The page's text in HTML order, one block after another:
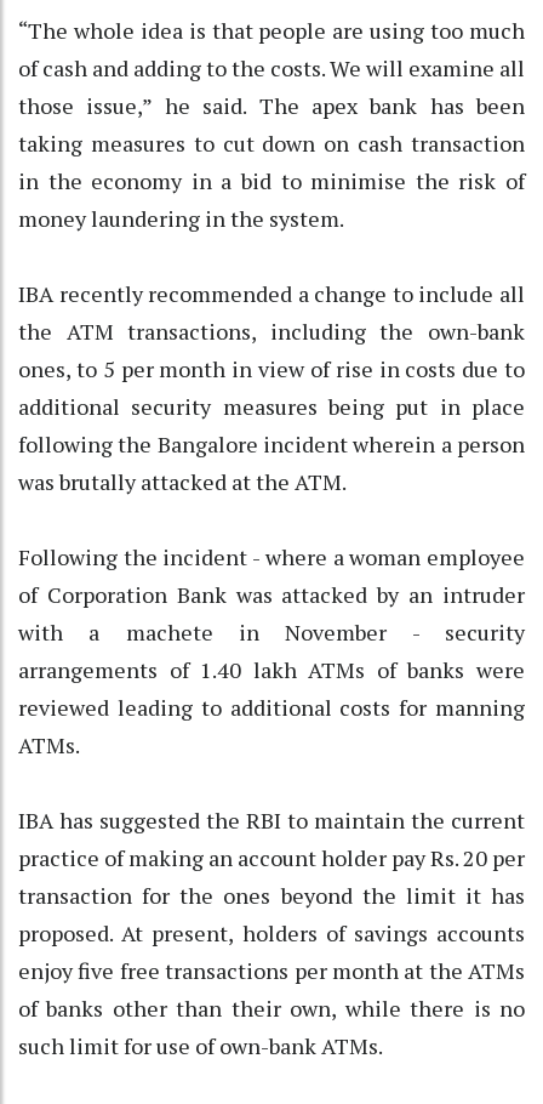
“The whole idea is that people are using too much
of cash and adding to the costs. We will examine all
those issue,” he said. The apex bank has been
taking measures to cut down on cash transaction
in the economy in a bid to minimise the risk of
money laundering in the system.
IBA recently recommended a change to include all
the ATM transactions, including the own-bank
ones, to 5 per month in view of rise in costs due to
additional security measures being put in place
following the Bangalore incident wherein a person
was brutally attacked at the ATM.
Following the incident - where a woman employee
of Corporation Bank was attacked by an intruder
with a machete in November - security
arrangements of 1.40 lakh ATMs of banks were
reviewed leading to additional costs for manning
ATMs.
IBA has suggested the RBI to maintain the current
practice of making an account holder pay Rs. 20 per
transaction for the ones beyond the limit it has
proposed. At present, holders of savings accounts
enjoy five free transactions per month at the ATMs
of banks other than their own, while there is no
such limit for use of own-bank ATMs.